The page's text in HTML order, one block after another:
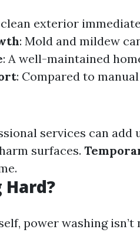
clean exterior
: Mold and mildew
: A well-maintained
: Compared to
services can add
surfaces.
Hard?
power washing